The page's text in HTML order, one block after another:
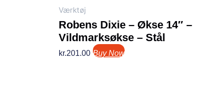
Værktøj
Robens Dixie – Økse 14″ –
Vildmarksøkse – Stål
kr.201.00 Buy Now